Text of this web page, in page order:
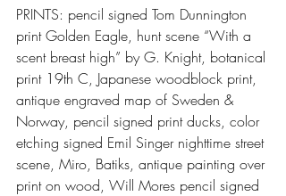
PRINTS: pencil signed Tom Dunnington
print Golden Eagle, hunt scene “With a
scent breast high” by G. Knight, botanical
print 19th C, Japanese woodblock print,
antique engraved map of Sweden &
Norway, pencil signed print ducks, color
etching signed Emil Singer nighttime street
scene, Miro, Batiks, antique painting over
print on wood, Will Mores pencil signed